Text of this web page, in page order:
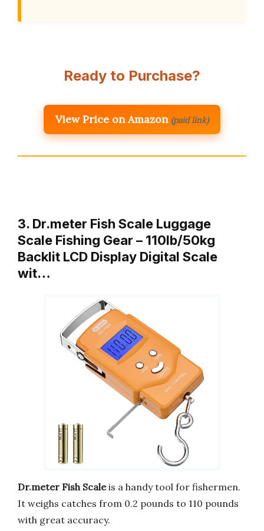
Ready to Purchase?
View Price on Amazon (paid link)
3. Dr.meter Fish Scale Luggage
Scale Fishing Gear – 110lb/50kg
Backlit LCD Display Digital Scale
wit…
Dr.meter Fish Scaleis a handy tool for fishermen.
It weighs catches from 0.2 pounds to 110 pounds
with great accuracy.